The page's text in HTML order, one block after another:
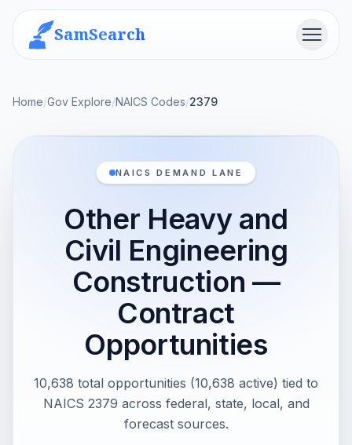
SamSearch Menu
Home/Gov Explore/NAICS Codes/2379
NAICS DEMAND LANE
Other Heavy and
Civil Engineering
Construction —
Contract
Opportunities
10,638 total opportunities (10,638 active) tied to
NAICS 2379 across federal, state, local, and
forecast sources.